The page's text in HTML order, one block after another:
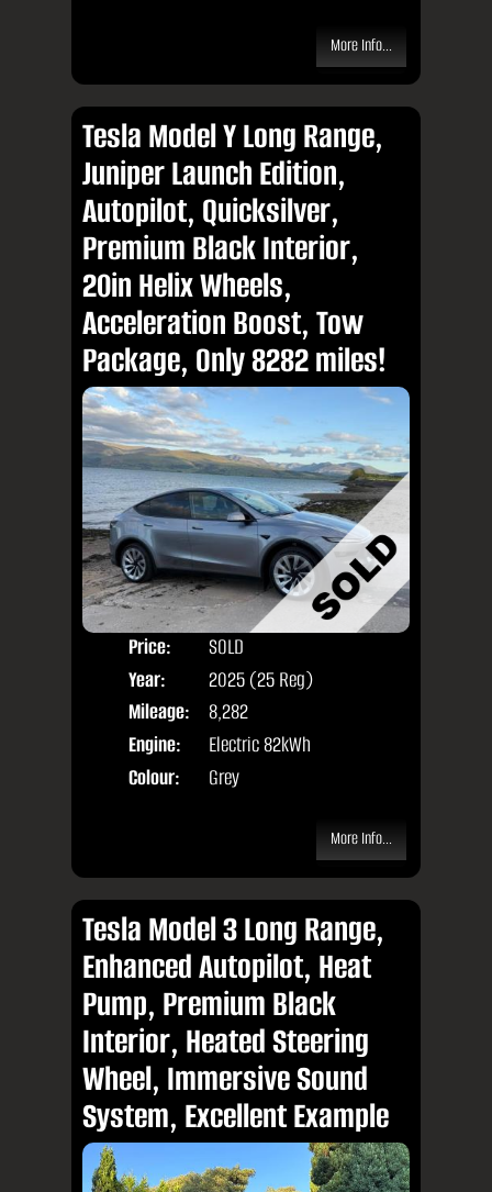
More Info...
Tesla Model Y Long Range,
Juniper Launch Edition,
Autopilot, Quicksilver,
Premium Black Interior,
20in Helix Wheels,
Acceleration Boost, Tow
Package, Only 8282 miles!
Price:
SOLD
Year:
2025 (25 Reg)
Mileage:
8,282
Engine:
Electric 82kWh
Colour:
Grey
More Info...
Tesla Model 3 Long Range,
Enhanced Autopilot, Heat
Pump, Premium Black
Interior, Heated Steering
Wheel, Immersive Sound
System, Excellent Example